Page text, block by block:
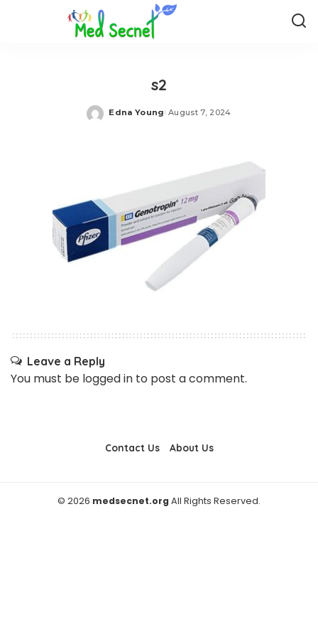
s2
Posted
Edna Young August 7, 2024
Leave a Reply
You must be logged in to post a comment.
Contact Us About Us
© 2026 medsecnet.org All Rights Reserved.